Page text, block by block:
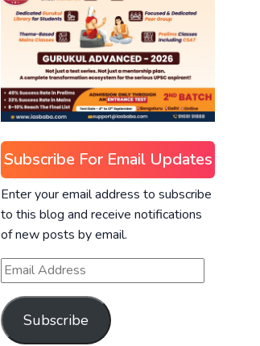
Subscribe For Email Updates
Enter your email address to subscribe
to this blog and receive notifications
of new posts by email.
Subscribe